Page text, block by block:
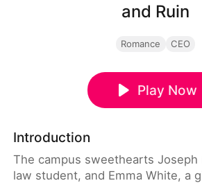
and Ruin
Romance CEO
Play Now
Introduction
The campus sweethearts Joseph
law student, and Emma White, a